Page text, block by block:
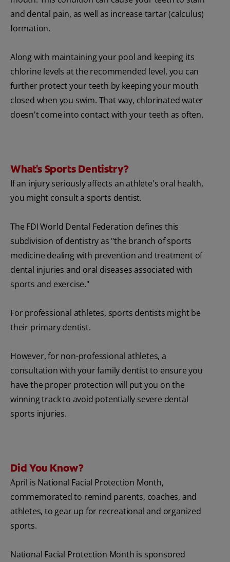
and dental pain, as well as increase tartar (calculus)
formation.
Along with maintaining your pool and keeping its
chlorine levels at the recommended level, you can
further protect your teeth by keeping your mouth
closed when you swim. That way, chlorinated water
doesn't come into contact with your teeth as often.
What's Sports Dentistry?
If an injury seriously affects an athlete's oral health,
you might consult a sports dentist.
The FDI World Dental Federation defines this
subdivision of dentistry as "the branch of sports
medicine dealing with prevention and treatment of
dental injuries and oral diseases associated with
sports and exercise."
For professional athletes, sports dentists might be
their primary dentist.
However, for non-professional athletes, a
consultation with your family dentist to ensure you
have the proper protection will put you on the
winning track to avoid potentially severe dental
sports injuries.
Did You Know?
April is National Facial Protection Month,
commemorated to remind parents, coaches, and
athletes, to gear up for recreational and organized
sports.
National Facial Protection Month is sponsored